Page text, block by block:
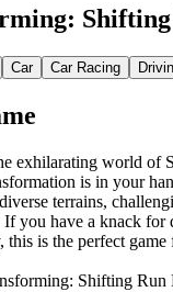
Car Car Racing
exhilarating world of
is in your
terrains,
If you have a knack
this is the perfect
Shifting Run